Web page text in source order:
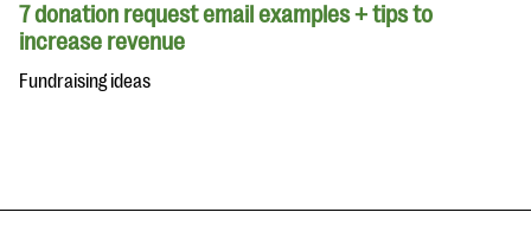
7 donation request email examples + tips to
increase revenue
Fundraising ideas